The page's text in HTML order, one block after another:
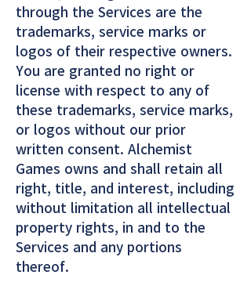
through the Services are the
trademarks, service marks or
logos of their respective owners.
You are granted no right or
license with respect to any of
these trademarks, service marks,
or logos without our prior
written consent. Alchemist
Games owns and shall retain all
right, title, and interest, including
without limitation all intellectual
property rights, in and to the
Services and any portions
thereof.